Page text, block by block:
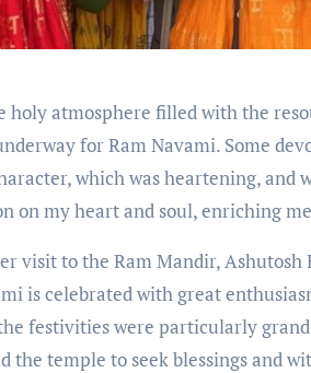
atmosphere filled with the
for Ram Navami. Some
which was heartening, and
on my heart and soul, enriching
visit to the Ram Mandir,
is celebrated with great
festivities were particularly
temple to seek blessings and